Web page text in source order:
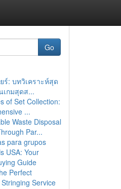
Go
ร์: บทวิเคราะห์สุด
เกมสุดส...
of Set Collection:
...
Waste Disposal
Par...
para grupos
USA: Your
Guide
Perfect
Service